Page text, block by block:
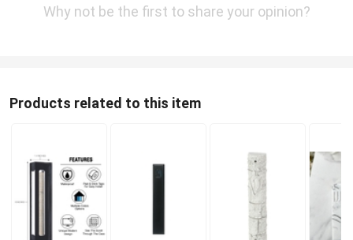
Why not be the first to share your opinion?
Products related to this item